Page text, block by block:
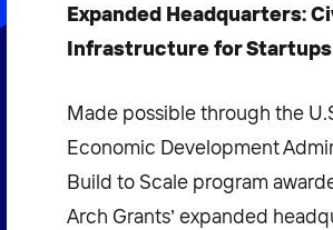
Expanded Headquarters:
Infrastructure for Startups
Made possible through the
Economic Development
Build to Scale program
Arch Grants’ expanded